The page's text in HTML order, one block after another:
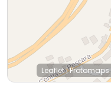
Leaflet|Protomaps